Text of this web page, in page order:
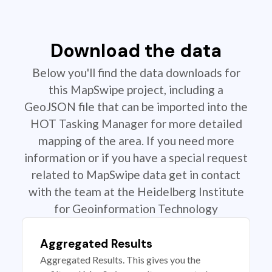
Download the data
Below you'll find the data downloads for
this MapSwipe project, including a
GeoJSON file that can be imported into the
HOT Tasking Manager for more detailed
mapping of the area. If you need more
information or if you have a special request
related to MapSwipe data get in contact
with the team at the Heidelberg Institute
for Geoinformation Technology
Aggregated Results
Aggregated Results. This gives you the